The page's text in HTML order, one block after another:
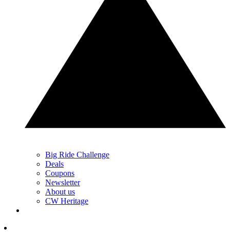
Big Ride Challenge
Deals
Coupons
Newsletter
About us
CW Heritage